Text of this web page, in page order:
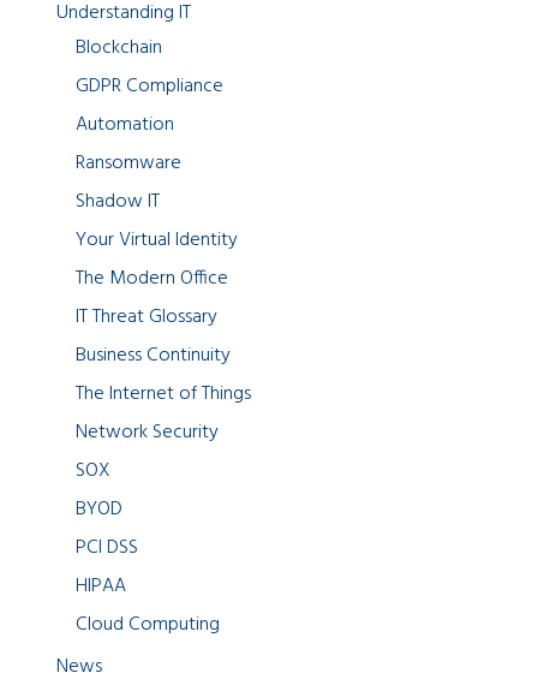
Understanding IT
Blockchain
GDPR Compliance
Automation
Ransomware
Shadow IT
Your Virtual Identity
The Modern Office
IT Threat Glossary
Business Continuity
The Internet of Things
Network Security
SOX
BYOD
PCI DSS
HIPAA
Cloud Computing
News